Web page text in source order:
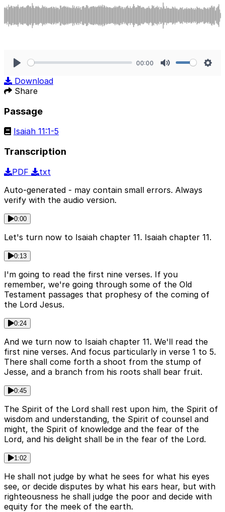
00:00
Download
Share
Passage
Isaiah 11:1-5
Transcription
PDF
txt
Auto-generated - may contain small errors. Always
verify with the audio version.
0:00
Let's turn now to Isaiah chapter 11. Isaiah chapter 11.
0:13
I'm going to read the first nine verses. If you
remember, we're going through some of the Old
Testament passages that prophesy of the coming of
the Lord Jesus.
0:24
And we turn now to Isaiah chapter 11. We'll read the
first nine verses. And focus particularly in verse 1 to 5.
There shall come forth a shoot from the stump of
Jesse, and a branch from his roots shall bear fruit.
0:45
The Spirit of the Lord shall rest upon him, the Spirit of
wisdom and understanding, the Spirit of counsel and
might, the Spirit of knowledge and the fear of the
Lord, and his delight shall be in the fear of the Lord.
1:02
He shall not judge by what he sees for what his eyes
see, or decide disputes by what his ears hear, but with
righteousness he shall judge the poor and decide with
equity for the meek of the earth.